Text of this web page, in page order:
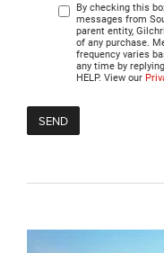
By checking this
messages from
parent entity,
of any purchase.
frequency varies
any time by
HELP. View our